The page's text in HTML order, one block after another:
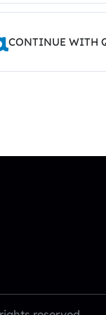
CONTINUE WITH